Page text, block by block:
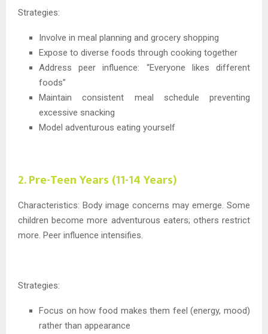
Strategies:
Involve in meal planning and grocery shopping
Expose to diverse foods through cooking together
Address peer influence: “Everyone likes different
foods”
Maintain consistent meal schedule preventing
excessive snacking
Model adventurous eating yourself
2. Pre-Teen Years (11-14 Years)
Characteristics: Body image concerns may emerge. Some
children become more adventurous eaters; others restrict
more. Peer influence intensifies.
Strategies:
Focus on how food makes them feel (energy, mood)
rather than appearance